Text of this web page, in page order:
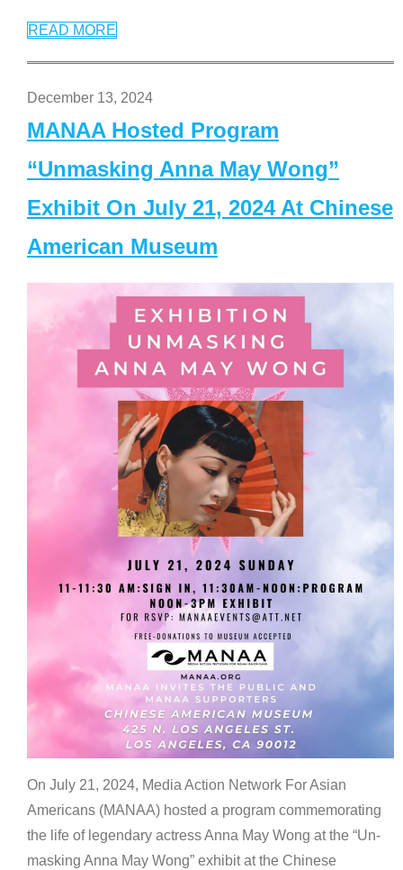
READ MORE
December 13, 2024
MANAA Hosted Program
“Unmasking Anna May Wong”
Exhibit On July 21, 2024 At Chinese
American Museum
On July 21, 2024, Media Action Network For Asian
Americans (MANAA) hosted a program commemorating
the life of legendary actress Anna May Wong at the “Un-
masking Anna May Wong” exhibit at the Chinese